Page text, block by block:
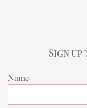
Sign
Name